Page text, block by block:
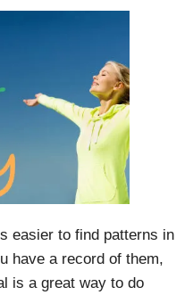
easier to find patterns in
have a record of them,
is a great way to do